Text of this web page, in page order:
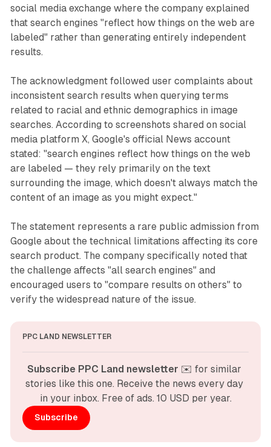
social media exchange where the company explained
that search engines "reflect how things on the web are
labeled" rather than generating entirely independent
results.
The acknowledgment followed user complaints about
inconsistent search results when querying terms
related to racial and ethnic demographics in image
searches. According to screenshots shared on social
media platform X, Google's official News account
stated: "search engines reflect how things on the web
are labeled — they rely primarily on the text
surrounding the image, which doesn't always match the
content of an image as you might expect."
The statement represents a rare public admission from
Google about the technical limitations affecting its core
search product. The company specifically noted that
the challenge affects "all search engines" and
encouraged users to "compare results on others" to
verify the widespread nature of the issue.
PPC LAND NEWSLETTER
Subscribe PPC Land newsletter ✉️ for similar
stories like this one. Receive the news every day
in your inbox. Free of ads. 10 USD per year.
Subscribe